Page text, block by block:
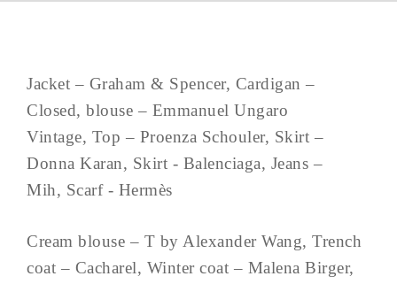
Jacket – Graham & Spencer, Cardigan –
Closed, blouse – Emmanuel Ungaro
Vintage, Top – Proenza Schouler, Skirt –
Donna Karan, Skirt - Balenciaga, Jeans –
Mih, Scarf - Hermès
Cream blouse – T by Alexander Wang, Trench
coat – Cacharel, Winter coat – Malena Birger,